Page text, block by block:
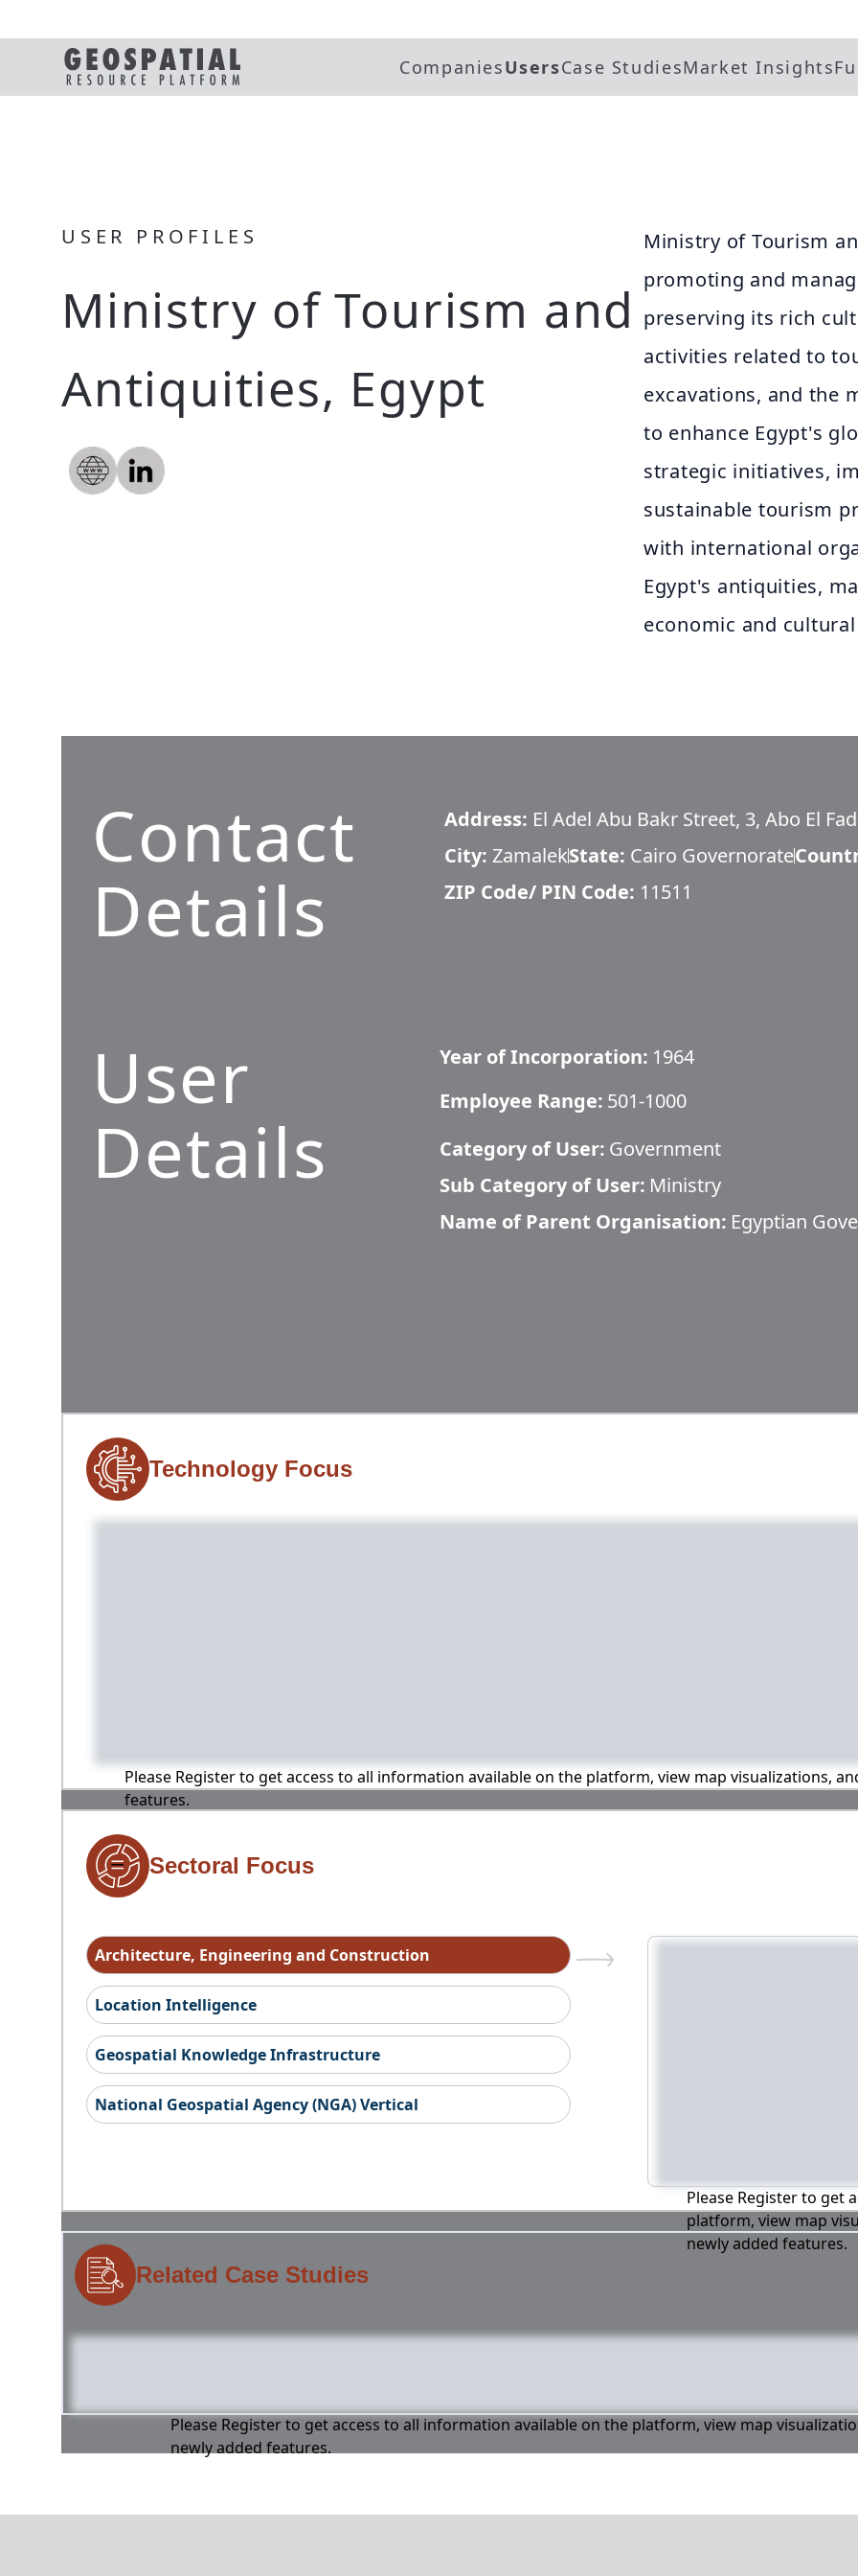
CompaniesUsersCase StudiesMarket Insights
USER PROFILES
Ministry of Tourism and
Antiquities, Egypt
Ministry of Tourism
promoting and
preserving its rich
activities related to
excavations, and the
to enhance Egypt's
strategic initiatives,
sustainable tourism
with international
Egypt's antiquities,
economic and
Contact
Details
Address: El Adel Abu Bakr Street, 3, Abo El
City: ZamalekState: Cairo Governorate
ZIP Code/ PIN Code: 11511
User
Details
Year of Incorporation: 1964
Employee Range: 501-1000
Category of User: Government
Sub Category of User: Ministry
Name of Parent Organisation: Egyptian
Technology Focus
Please Register to get access to all information available on the platform, view map visualizations,
features.
Sectoral Focus
Architecture, Engineering and Construction
Location Intelligence
Geospatial Knowledge Infrastructure
National Geospatial Agency (NGA) Vertical
Please Register to get
platform, view map
newly added features.
Related Case Studies
Please Register to get access to all information available on the platform, view map
newly added features.